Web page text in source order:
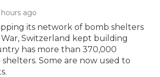
hours ago
its network of bomb shelters
Switzerland kept building
has more than 370,000
Some are now used to